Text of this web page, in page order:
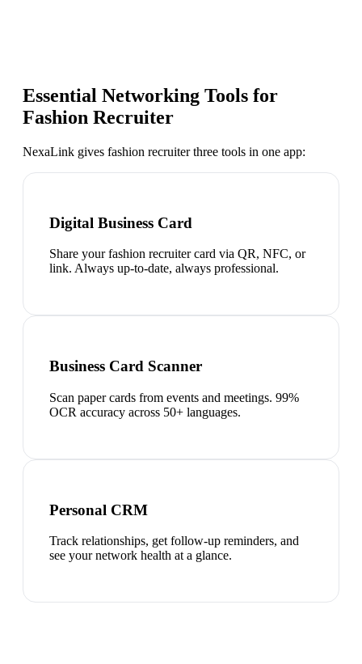
Essential Networking Tools for
Fashion Recruiter
NexaLink gives fashion recruiterthree tools in one app:
Digital Business Card
Share your fashion recruiter card via QR, NFC, or
link. Always up-to-date, always professional.
Business Card Scanner
Scan paper cards from events and meetings. 99%
OCR accuracy across 50+ languages.
Personal CRM
Track relationships, get follow-up reminders, and
see your network health at a glance.